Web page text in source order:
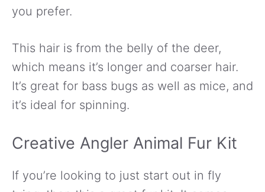
you prefer.
This hair is from the belly of the deer,
which means it’s longer and coarser hair.
It’s great for bass bugs as well as mice, and
it’s ideal for spinning.
Creative Angler Animal Fur Kit
If you’re looking to just start out in fly